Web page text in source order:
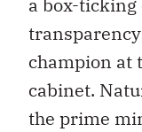
a box-
champion at
cabinet.
the prime